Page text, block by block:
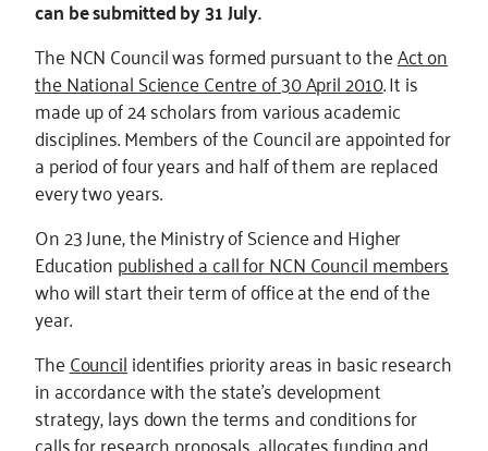
NCN Award
Contact
can be submitted by 31 July.
The NCN Council was formed pursuant to theAct on
the National Science Centre of 30 April 2010. It is
made up of 24 scholars from various academic
disciplines. Members of the Council are appointed for
a period of four years and half of them are replaced
every two years.
On 23 June, the Ministry of Science and Higher
Educationpublished a call for NCN Council members
who will start their term of office at the end of the
year.
TheCouncilidentifies priority areas in basic research
in accordance with the state's development
strategy, lays down the terms and conditions for